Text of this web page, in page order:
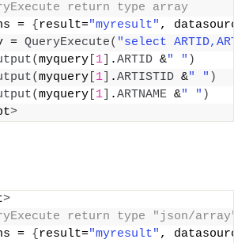
return type array
=
{ result="myresult" ,
=
QueryExecute( "select
(myquery 1 .ARTID &" " )
(myquery 1 .ARTISTID &" " )
(myquery 1 .ARTNAME &" " )
>
>
return type "json/
=
{ result="myresult" ,